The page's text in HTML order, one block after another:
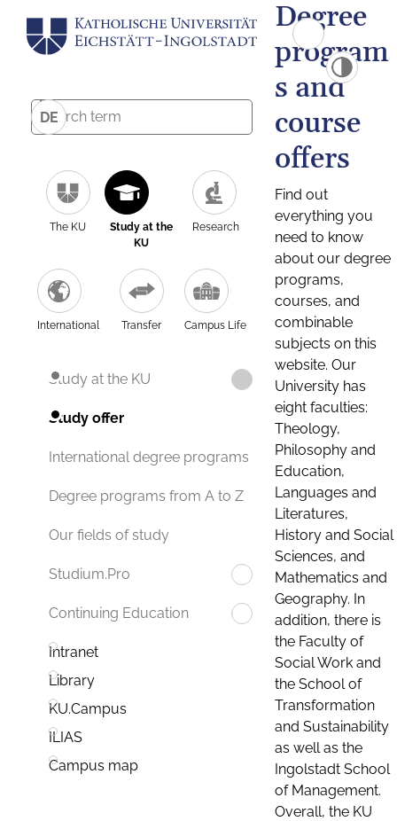
DE
The KU
Study at the
KU
Research
International Transfer Campus Life
Study at the KU
Study offer
International degree programs
Degree programs from A to Z
Our fields of study
Studium.Pro
Continuing Education
Intranet
Library
KU.Campus
ILIAS
Campus map
Degree
program
s and
course
offers
Find out
everything you
need to know
about our degree
programs,
courses, and
combinable
subjects on this
website. Our
University has
eight faculties:
Theology,
Philosophy and
Education,
Languages and
Literatures,
History and Social
Sciences, and
Mathematics and
Geography. In
addition, there is
the Faculty of
Social Work and
the School of
Transformation
and Sustainability
as well as the
Ingolstadt School
of Management.
Overall, the KU